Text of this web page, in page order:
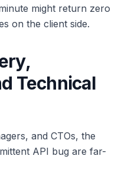
might return zero
on the client side.
Technical
and CTOs, the
API bug are far-